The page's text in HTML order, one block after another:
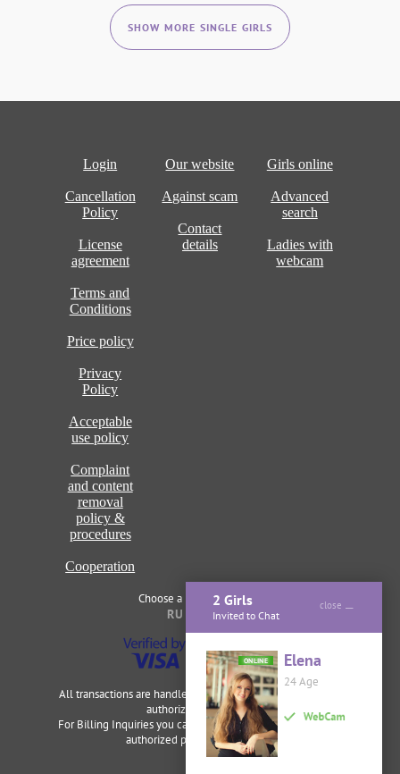
close
2 Girls
Invited to Chat
Elena
24 Age
ONLINE
SHOW MORE SINGLE GIRLS
Login
Cancellation
Policy
License
agreement
Terms and
Conditions
Price policy
Privacy
Policy
Acceptable
use policy
Complaint
and content
removal
policy &
procedures
Cooperation
Our website
Against scam
Contact
details
Girls online
Advanced
search
Ladies with
webcam
Choose a language of site
RU ENG
All transactions are handled securely and discretely by our
authorized merchants.
For Billing Inquiries you can visitCardbilling ,Segpayas our
authorized payment processor.